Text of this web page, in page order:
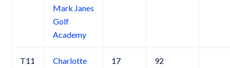
Mark Janes
Golf
Academy
T11
Charlotte
17 92